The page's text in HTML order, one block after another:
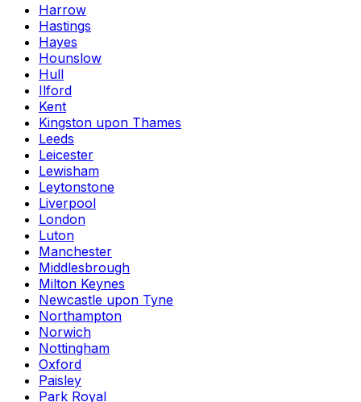
Harrow
Hastings
Hayes
Hounslow
Hull
Ilford
Kent
Kingston upon Thames
Leeds
Leicester
Lewisham
Leytonstone
Liverpool
London
Luton
Manchester
Middlesbrough
Milton Keynes
Newcastle upon Tyne
Northampton
Norwich
Nottingham
Oxford
Paisley
Park Royal